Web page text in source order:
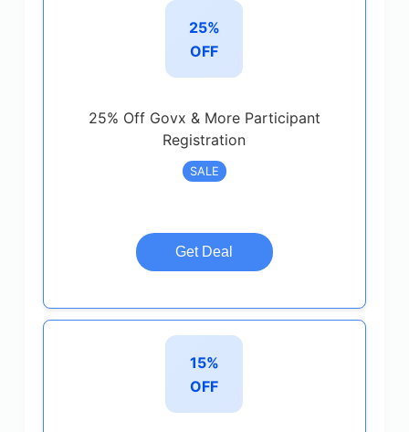
25%
OFF
25% Off Govx & More Participant
Registration
SALE
Get Deal
15%
OFF